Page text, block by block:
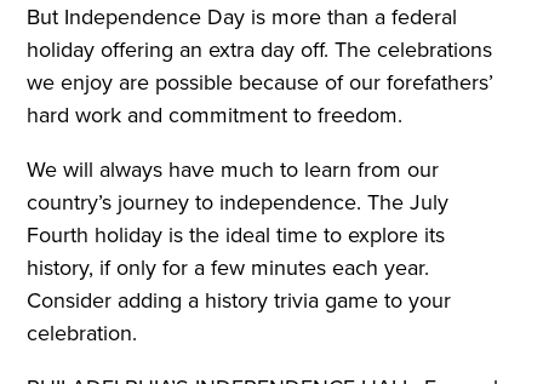
But Independence Day is more than a federal
holiday offering an extra day off. The celebrations
we enjoy are possible because of our forefathers’
hard work and commitment to freedom.
We will always have much to learn from our
country’s journey to independence. The July
Fourth holiday is the ideal time to explore its
history, if only for a few minutes each year.
Consider adding a history trivia game to your
celebration.